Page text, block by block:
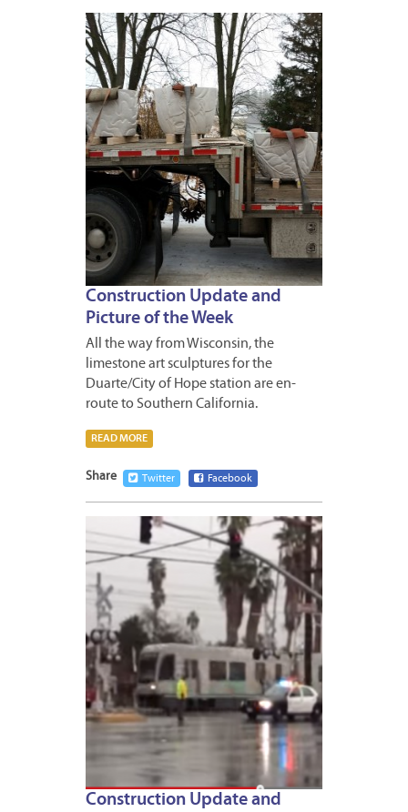
Construction Update and
Picture of the Week
All the way from Wisconsin, the
limestone art sculptures for the
Duarte/City of Hope station are en-
route to Southern California.
READ MORE
Share Twitter Facebook
Construction Update and